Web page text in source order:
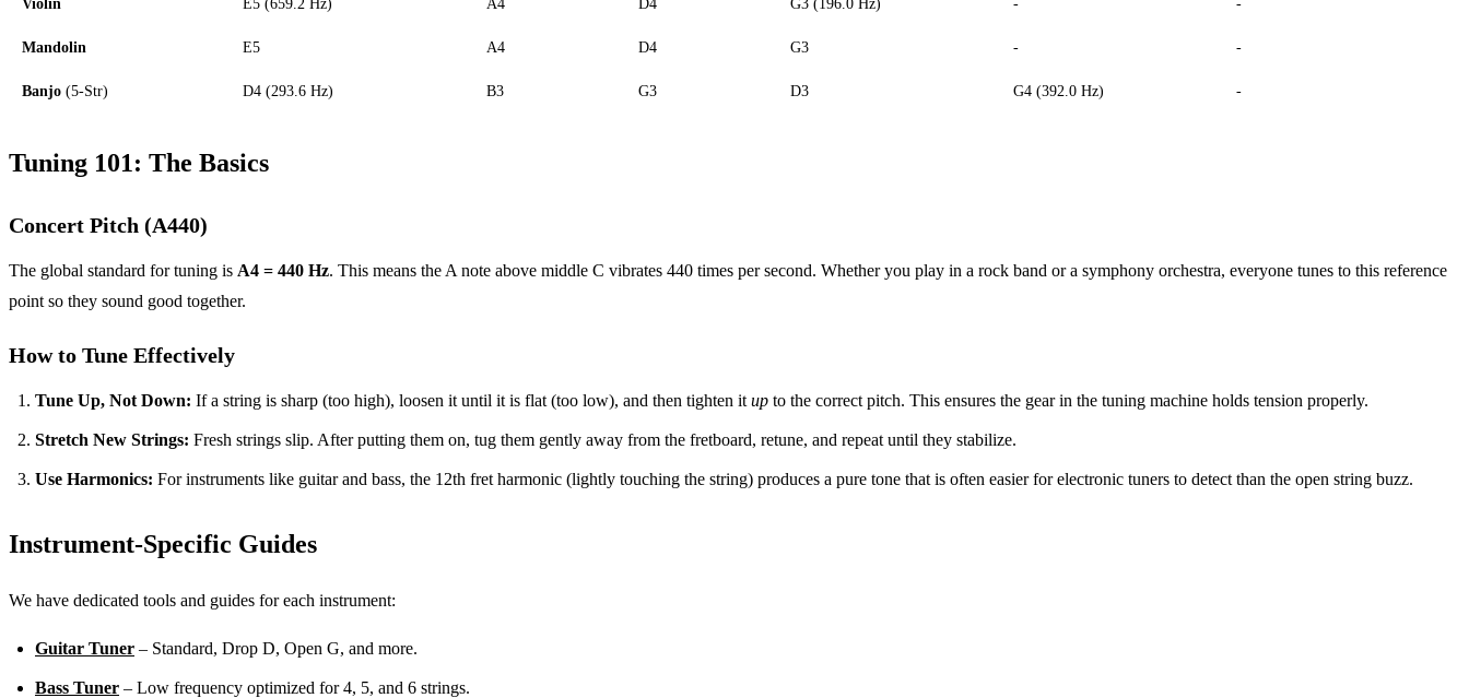
Violin E5 (659.2 Hz) A4 D4 G3 (196.0 Hz) - -
Mandolin E5 A4 D4 G3 - -
Banjo (5-Str) D4 (293.6 Hz) B3 G3 D3 G4 (392.0 Hz) -
Tuning 101: The Basics
Concert Pitch (A440)
The global standard for tuning is A4 = 440 Hz. This means the A note above middle C vibrates 440 times per second. Whether you play in a rock band or a symphony orchestra, everyone tunes to this reference
point so they sound good together.
How to Tune Effectively
Tune Up, Not Down: If a string is sharp (too high), loosen it until it is flat (too low), and then tighten it up to the correct pitch. This ensures the gear in the tuning machine holds tension properly.
Stretch New Strings: Fresh strings slip. After putting them on, tug them gently away from the fretboard, retune, and repeat until they stabilize.
Use Harmonics: For instruments like guitar and bass, the 12th fret harmonic (lightly touching the string) produces a pure tone that is often easier for electronic tuners to detect than the open string buzz.
Instrument-Specific Guides
We have dedicated tools and guides for each instrument:
Guitar Tuner – Standard, Drop D, Open G, and more.
Bass Tuner – Low frequency optimized for 4, 5, and 6 strings.